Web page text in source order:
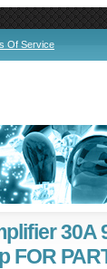
Of Service
30A
FOR